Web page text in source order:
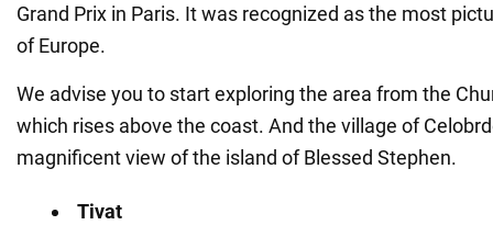
Grand Prix in Paris. It was recognized as the most
of Europe.
We advise you to start exploring the area from the
which rises above the coast. And the village of
magnificent view of the island of Blessed Stephen.
Tivat